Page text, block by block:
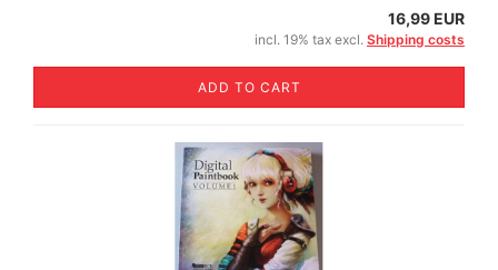
16,99 EUR
incl. 19% tax excl. Shipping costs
ADD TO CART